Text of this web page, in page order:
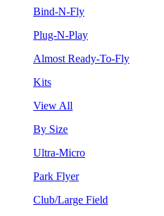
Bind-N-Fly
Plug-N-Play
Almost Ready-To-Fly
Kits
View All
By Size
Ultra-Micro
Park Flyer
Club/Large Field